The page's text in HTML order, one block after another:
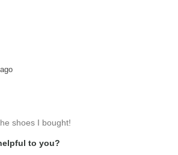
shoes I bought!
to you?